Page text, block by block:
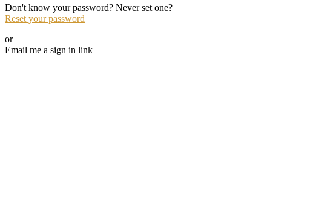
Don't know your password? Never set one?
Reset your password
or
Email me a sign in link